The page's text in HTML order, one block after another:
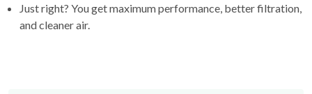
Just right? You get maximum performance, better filtration,
and cleaner air.